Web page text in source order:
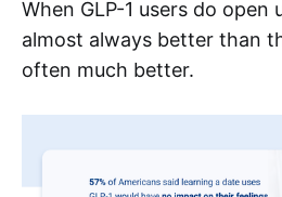
When GLP-1 users do open
almost always better than
often much better.